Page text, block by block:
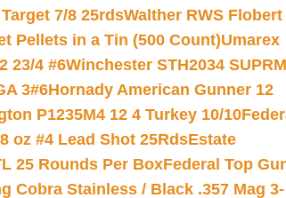
7/8 25rdsWalther RWS Flobert
Pellets in a Tin (500 Count)Umarex
23/4 #6Winchester STH2034
3#6Hornady American Gunner 12
P1235M4 12 4 Turkey 10/10
oz #4 Lead Shot 25RdsEstate
25 Rounds Per BoxFederal Top
Cobra Stainless / Black .357 Mag 3-